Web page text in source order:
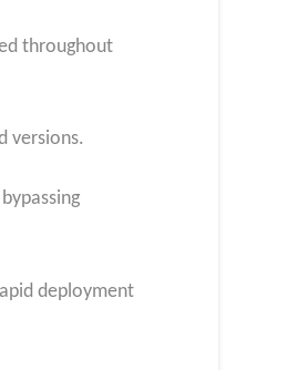
throughout
versions.
deployment